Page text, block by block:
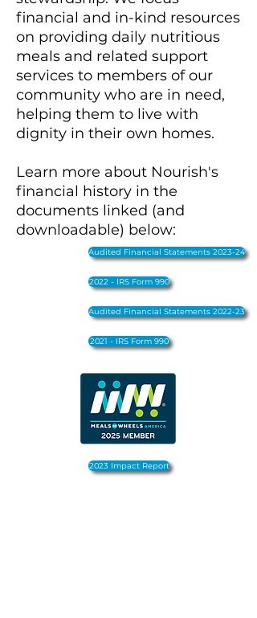
financial and in-kind resources
on providing daily nutritious
meals and related support
services to members of our
community who are in need,
helping them to live with
dignity in their own homes.
​Learn more about Nourish's
financial history in the
documents linked (and
downloadable) below:
Audited Financial Statements 2023-24
2022 - IRS Form 990
Audited Financial Statements 2022-23
2021 - IRS Form 990
2023 Impact Report